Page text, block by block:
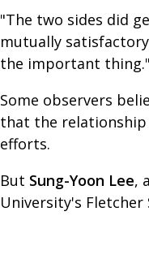
"The two sides did
mutually
the important thing."
Some observers
that the
efforts.
But Sung-Yoon Lee,
University's Fletcher